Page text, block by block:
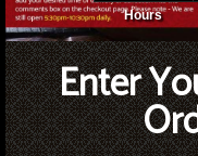
Hours
Enter